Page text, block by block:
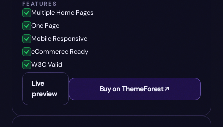
FEATURES
Multiple Home Pages
One Page
Mobile Responsive
eCommerce Ready
W3C Valid
Live
preview
Buy on ThemeForest